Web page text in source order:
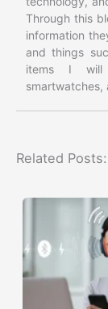
Through this
information
and things
items I will
smartwatches,
Related Posts: